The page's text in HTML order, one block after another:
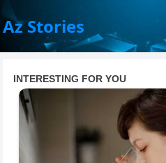
Az Stories